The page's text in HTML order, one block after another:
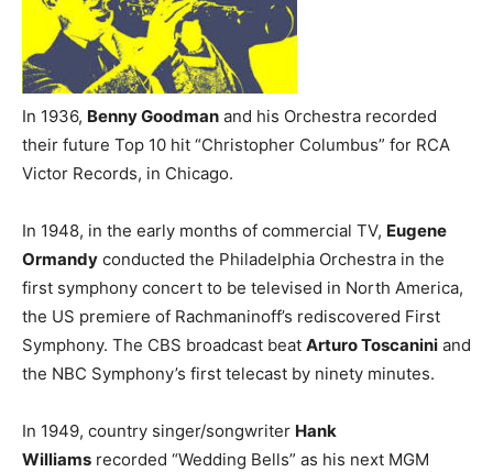
In 1936, Benny Goodman and his Orchestra recorded
their future Top 10 hit “Christopher Columbus” for RCA
Victor Records, in Chicago.
In 1948, in the early months of commercial TV, Eugene
Ormandy conducted the Philadelphia Orchestra in the
first symphony concert to be televised in North America,
the US premiere of Rachmaninoff’s rediscovered First
Symphony. The CBS broadcast beat Arturo Toscanini and
the NBC Symphony’s first telecast by ninety minutes.
In 1949, country singer/songwriter Hank
Williams recorded “Wedding Bells” as his next MGM